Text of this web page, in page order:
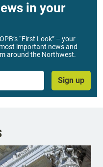
in your
“First Look” – your
important news and
around the Northwest.
Sign up